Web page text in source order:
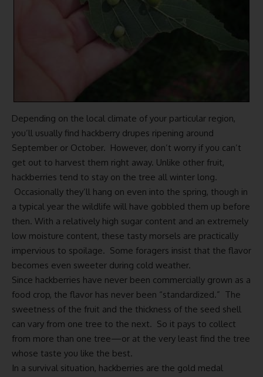
Depending on the local climate of your particular region,
you’ll usually find hackberry drupes ripening around
September or October. However, don’t worry if you can’t
get out to harvest them right away. Unlike other fruit,
hackberries tend to stay on the tree all winter long.
Occasionally they’ll hang on even into the spring, though in
a typical year the wildlife will have gobbled them up before
then. With a relatively high sugar content and an extremely
low moisture content, these tasty morsels are practically
impervious to spoilage. Some foragers insist that the flavor
becomes even sweeter during cold weather.
Since hackberries have never been commercially grown as a
food crop, the flavor has never been “standardized.” The
sweetness of the fruit and the thickness of the seed shell
can vary from one tree to the next. So it pays to collect
from more than one tree—or at the very least find the tree
whose taste you like the best.
In a survival situation, hackberries are the gold medal